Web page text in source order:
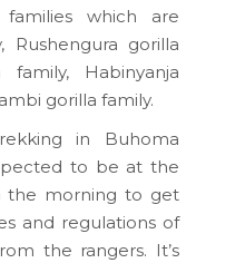
which are
Rushengura gorilla
Habinyanja
gorilla family.
in Buhoma
to be at the
the morning to get
and regulations of
the rangers. It’s